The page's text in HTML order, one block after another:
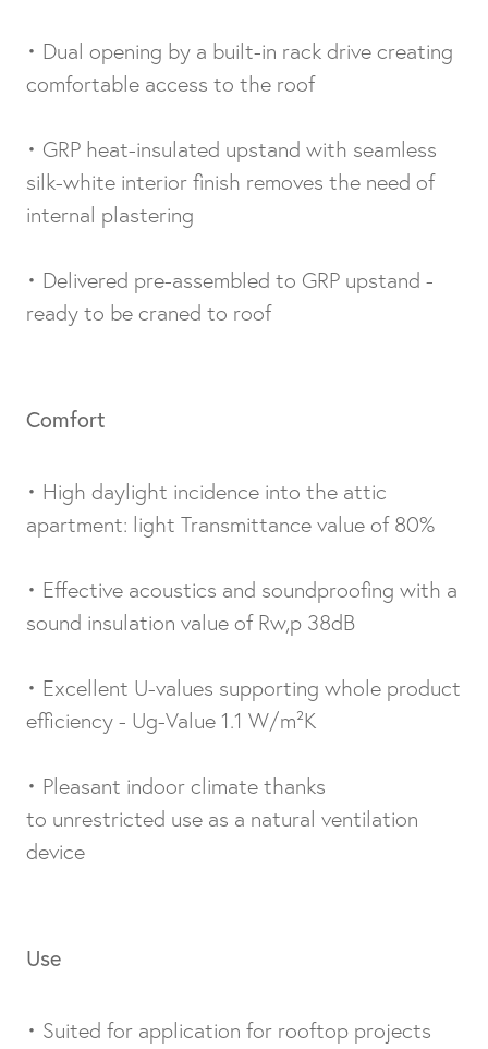
• Dual opening by a built-in rack drive creating
comfortable access to the roof
• GRP heat-insulated upstand with seamless
silk-white interior finish removes the need of
internal plastering
• Delivered pre-assembled to GRP upstand -
ready to be craned to roof
Comfort
• High daylight incidence into the attic
apartment: light Transmittance value of 80%
• Effective acoustics and soundproofing with a
sound insulation value of Rw,p 38dB
• Excellent U-values supporting whole product
efficiency - Ug-Value 1.1 W/m²K
• Pleasant indoor climate thanks
to unrestricted use as a natural ventilation
device
Use
• Suited for application for rooftop projects